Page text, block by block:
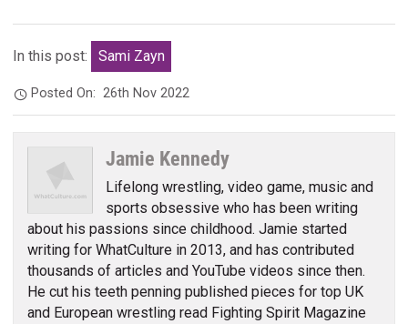
In this post: Sami Zayn
Posted On:26th Nov 2022
Jamie Kennedy
Lifelong wrestling, video game, music and
sports obsessive who has been writing
about his passions since childhood. Jamie started
writing for WhatCulture in 2013, and has contributed
thousands of articles and YouTube videos since then.
He cut his teeth penning published pieces for top UK
and European wrestling read Fighting Spirit Magazine